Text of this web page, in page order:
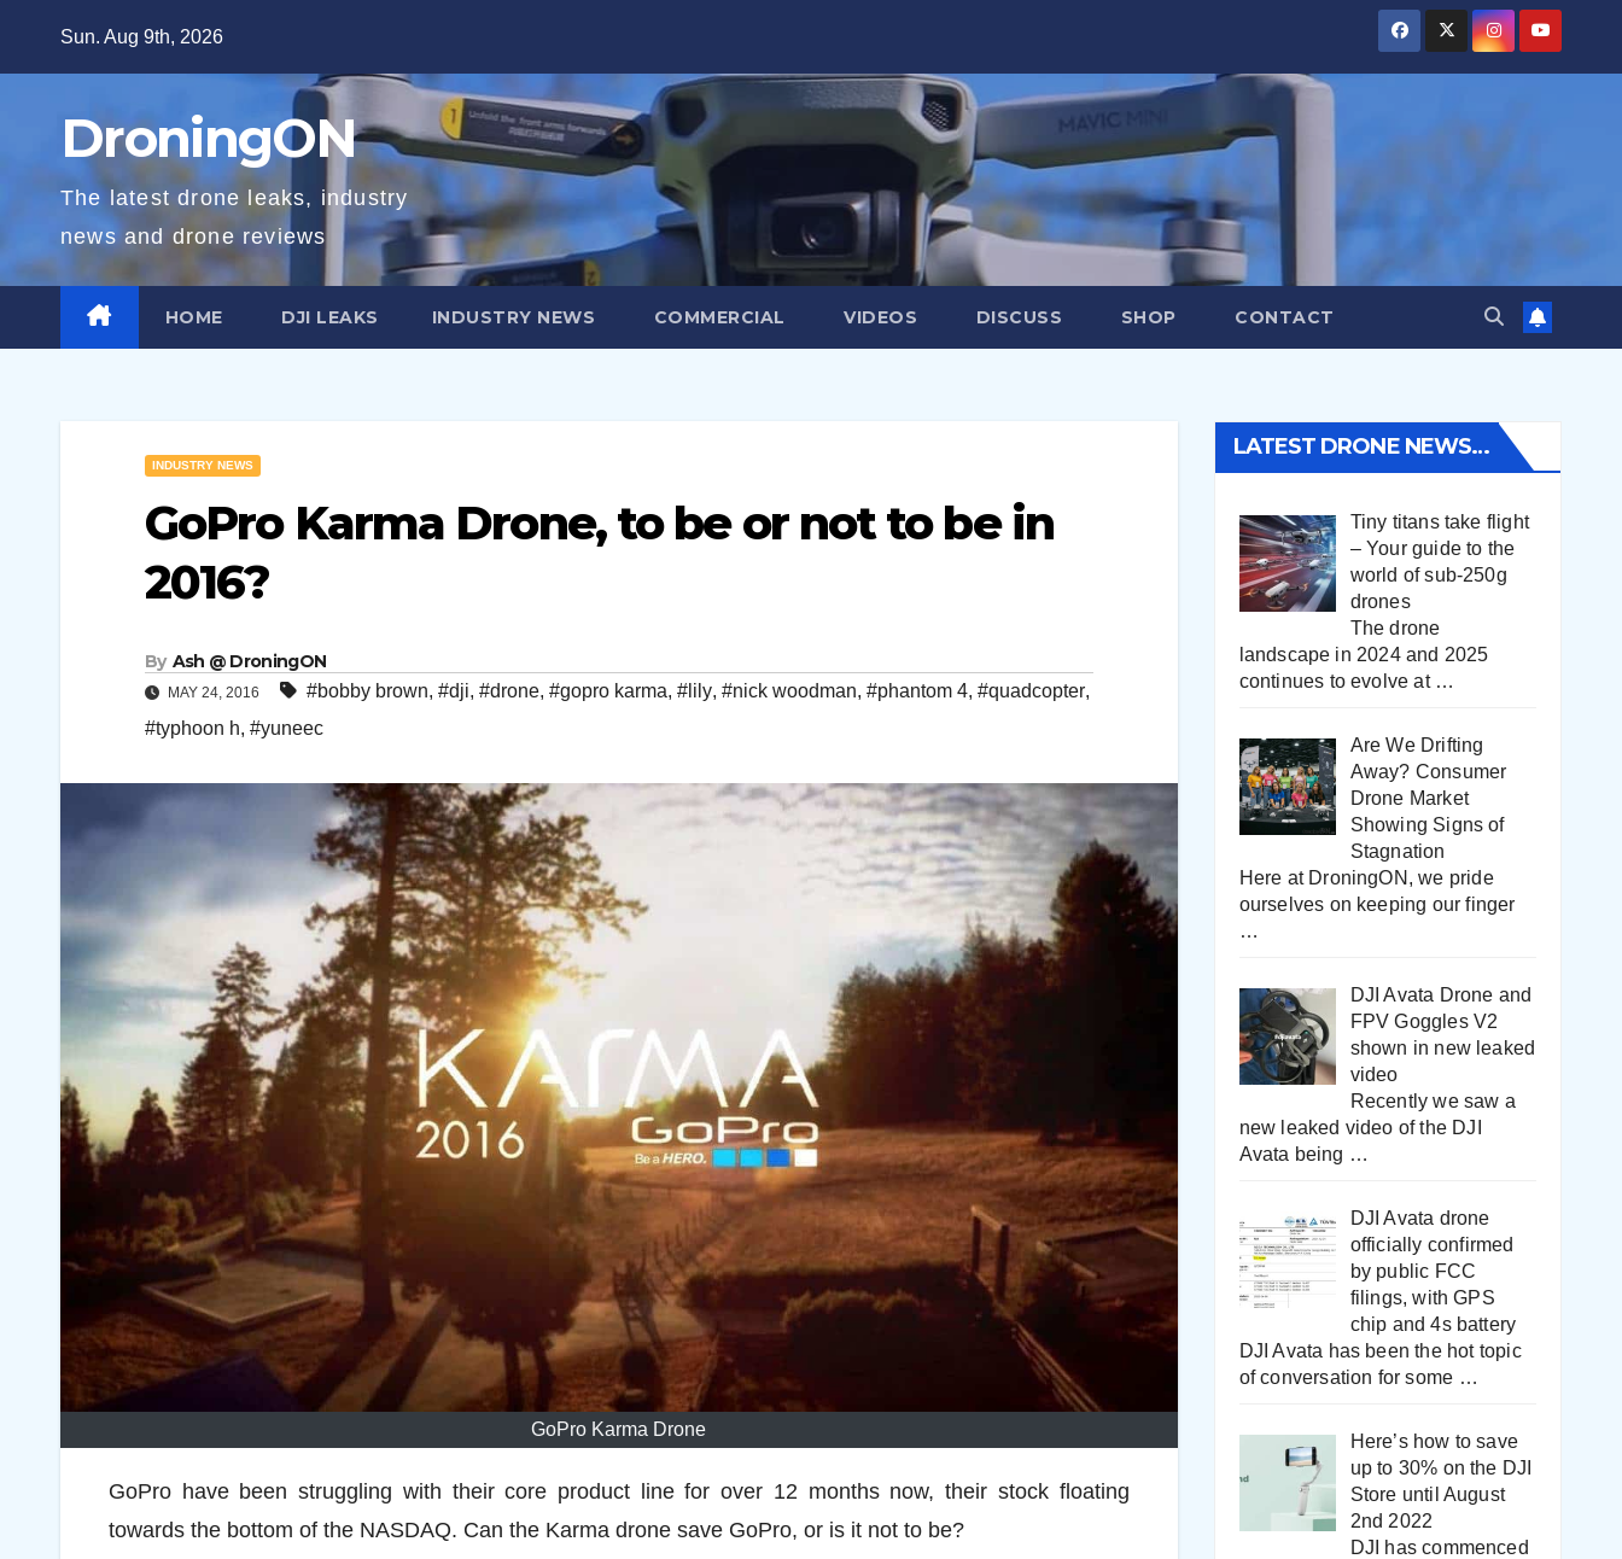
Sun. Aug 9th, 2026
DroningON
The latest drone leaks, industry
news and drone reviews
HOME DJI LEAKS INDUSTRY NEWS COMMERCIAL VIDEOS DISCUSS SHOP CONTACT
INDUSTRY NEWS
GoPro Karma Drone, to be or not to be in
2016?
By Ash @ DroningON
MAY 24, 2016 #bobby brown, #dji, #drone, #gopro karma, #lily, #nick woodman, #phantom 4, #quadcopter,
#typhoon h, #yuneec
GoPro Karma Drone
GoPro have been struggling with their core product line for over 12 months now, their stock floating
towards the bottom of the NASDAQ. Can the Karma drone save GoPro, or is it not to be?
LATEST DRONE NEWS…
Tiny titans take flight
– Your guide to the
world of sub-250g
drones
The drone
landscape in 2024 and 2025
continues to evolve at …
Are We Drifting
Away? Consumer
Drone Market
Showing Signs of
Stagnation
Here at DroningON, we pride
ourselves on keeping our finger
…
DJI Avata Drone and
FPV Goggles V2
shown in new leaked
video
Recently we saw a
new leaked video of the DJI
Avata being …
DJI Avata drone
officially confirmed
by public FCC
filings, with GPS
chip and 4s battery
DJI Avata has been the hot topic
of conversation for some …
Here’s how to save
up to 30% on the DJI
Store until August
2nd 2022
DJI has commenced